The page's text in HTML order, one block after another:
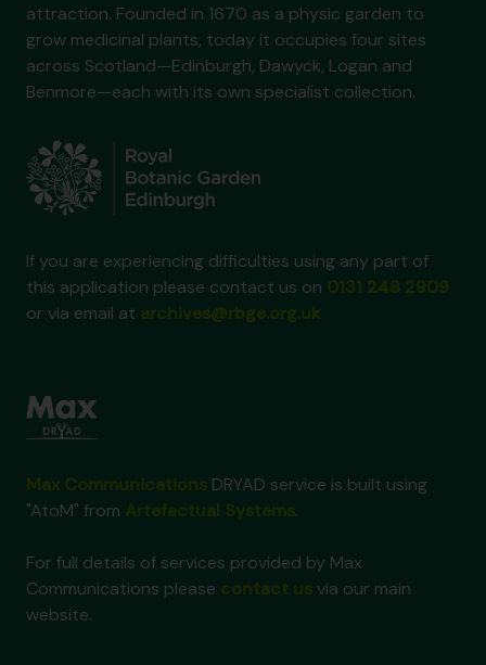
attraction. Founded in 1670 as a physic garden to
grow medicinal plants, today it occupies four sites
across Scotland—Edinburgh, Dawyck, Logan and
Benmore—each with its own specialist collection.
If you are experiencing difficulties using any part of
this application please contact us on
or via email at
DRYAD service is built using
"AtoM" from
.
For full details of services provided by Max
Communications please
via our main
website.